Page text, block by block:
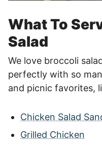
What To
Salad
We love broccoli
perfectly with so
and picnic favorites,
Chicken Salad
Grilled Chicken